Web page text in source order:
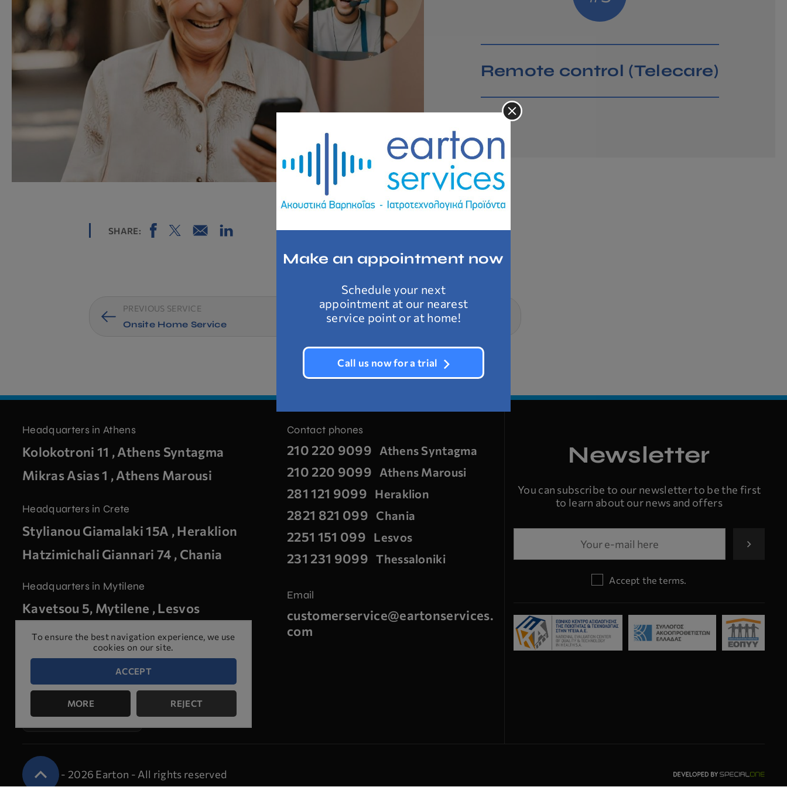
Make an appointment now
Schedule your next
appointment at our nearest
service point or at home!
Call us now for a trial
To ensure the best navigation experience, we use
cookies on our site.
ACCEPT
MORE REJECT
PARTNER?
Remote control (Telecare)
SHARE:
PREVIOUS SERVICE
Onsite Home Service
NEXT SERVICE
Technical assistance
Headquarters in Athens
Kolokotroni 11 , Athens Syntagma
Mikras Asias 1 , Athens Marousi
Headquarters in Crete
Stylianou Giamalaki 15A , Heraklion
Hatzimichali Giannari 74 , Chania
Headquarters in Mytilene
Kavetsou 5, Mytilene , Lesvos
appointment for
a test
Contact phones
210 220 9099 Athens Syntagma
210 220 9099 Athens Marousi
281 121 9099 Heraklion
2821 821 099 Chania
2251 151 099 Lesvos
231 231 9099 Thessaloniki
Email
customerservice@eartonservices.
com
Newsletter
You can subscribe to our newsletter to be the first
to learn about our news and offers
Accept the terms.
© 2024 - 2026 Earton - All rights reserved